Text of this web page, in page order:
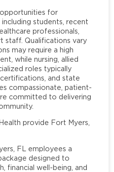
for
students, recent
professionals,
staff. Qualifications vary
may require a high
while nursing, allied
roles typically
and state
compassionate, patient-
committed to delivering
provide Fort Myers,
FL employees a
designed to
financial well-being, and